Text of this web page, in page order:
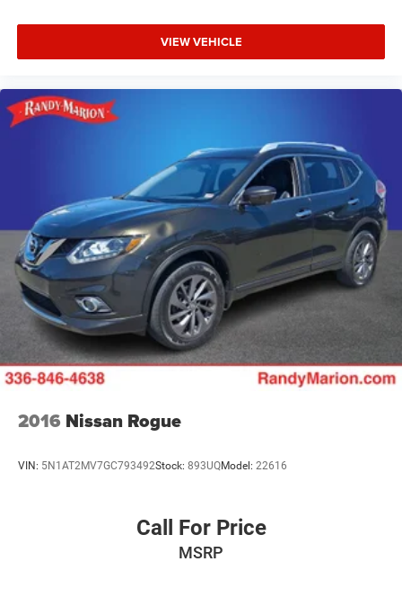
VIEW VEHICLE
2016 Nissan Rogue
VIN: 5N1AT2MV7GC793492Stock: 893UQModel: 22616
Call For Price
MSRP